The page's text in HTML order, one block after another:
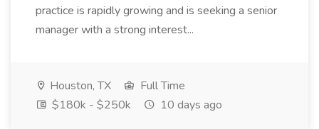
practice is rapidly growing and is seeking a senior
manager with a strong interest...
Houston, TX
Full Time
$180k - $250k
10 days ago